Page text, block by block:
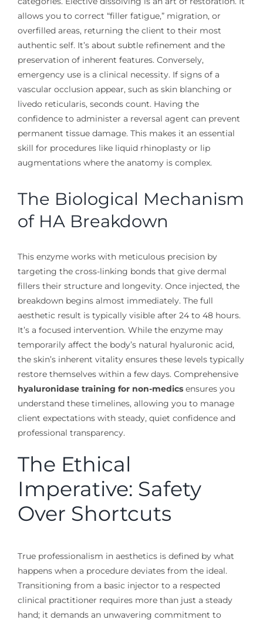
allows you to correct “filler fatigue,” migration, or
overfilled areas, returning the client to their most
authentic self. It’s about subtle refinement and the
preservation of inherent features. Conversely,
emergency use is a clinical necessity. If signs of a
vascular occlusion appear, such as skin blanching or
livedo reticularis, seconds count. Having the
confidence to administer a reversal agent can prevent
permanent tissue damage. This makes it an essential
skill for procedures like liquid rhinoplasty or lip
augmentations where the anatomy is complex.
The Biological Mechanism
of HA Breakdown
This enzyme works with meticulous precision by
targeting the cross-linking bonds that give dermal
fillers their structure and longevity. Once injected, the
breakdown begins almost immediately. The full
aesthetic result is typically visible after 24 to 48 hours.
It’s a focused intervention. While the enzyme may
temporarily affect the body’s natural hyaluronic acid,
the skin’s inherent vitality ensures these levels typically
restore themselves within a few days. Comprehensive
hyaluronidase training for non-medicsensures you
understand these timelines, allowing you to manage
client expectations with steady, quiet confidence and
professional transparency.
The Ethical
Imperative: Safety
Over Shortcuts
True professionalism in aesthetics is defined by what
happens when a procedure deviates from the ideal.
Transitioning from a basic injector to a respected
clinical practitioner requires more than just a steady
hand; it demands an unwavering commitment to